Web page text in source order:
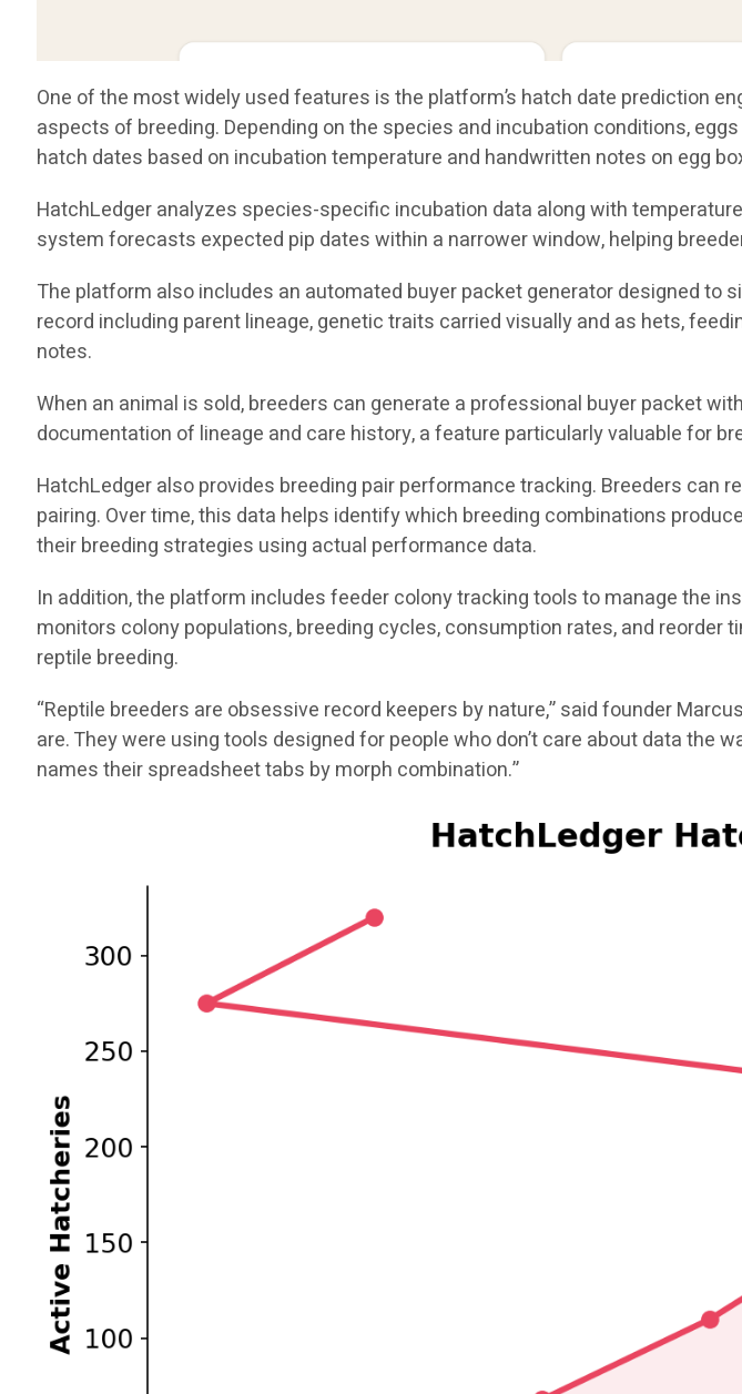
One of the most widely used features is the platform’s hatch date prediction
aspects of breeding. Depending on the species and incubation conditions,
hatch dates based on incubation temperature and handwritten notes on egg
HatchLedger analyzes species-specific incubation data along with
system forecasts expected pip dates within a narrower window, helping
The platform also includes an automated buyer packet generator designed
record including parent lineage, genetic traits carried visually and as hets,
notes.
When an animal is sold, breeders can generate a professional buyer packet
documentation of lineage and care history, a feature particularly valuable for
HatchLedger also provides breeding pair performance tracking. Breeders
pairing. Over time, this data helps identify which breeding combinations
their breeding strategies using actual performance data.
In addition, the platform includes feeder colony tracking tools to manage the
monitors colony populations, breeding cycles, consumption rates, and
reptile breeding.
“Reptile breeders are obsessive record keepers by nature,” said founder
are. They were using tools designed for people who don’t care about data
names their spreadsheet tabs by morph combination.”